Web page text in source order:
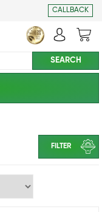
CALLBACK
FILTER